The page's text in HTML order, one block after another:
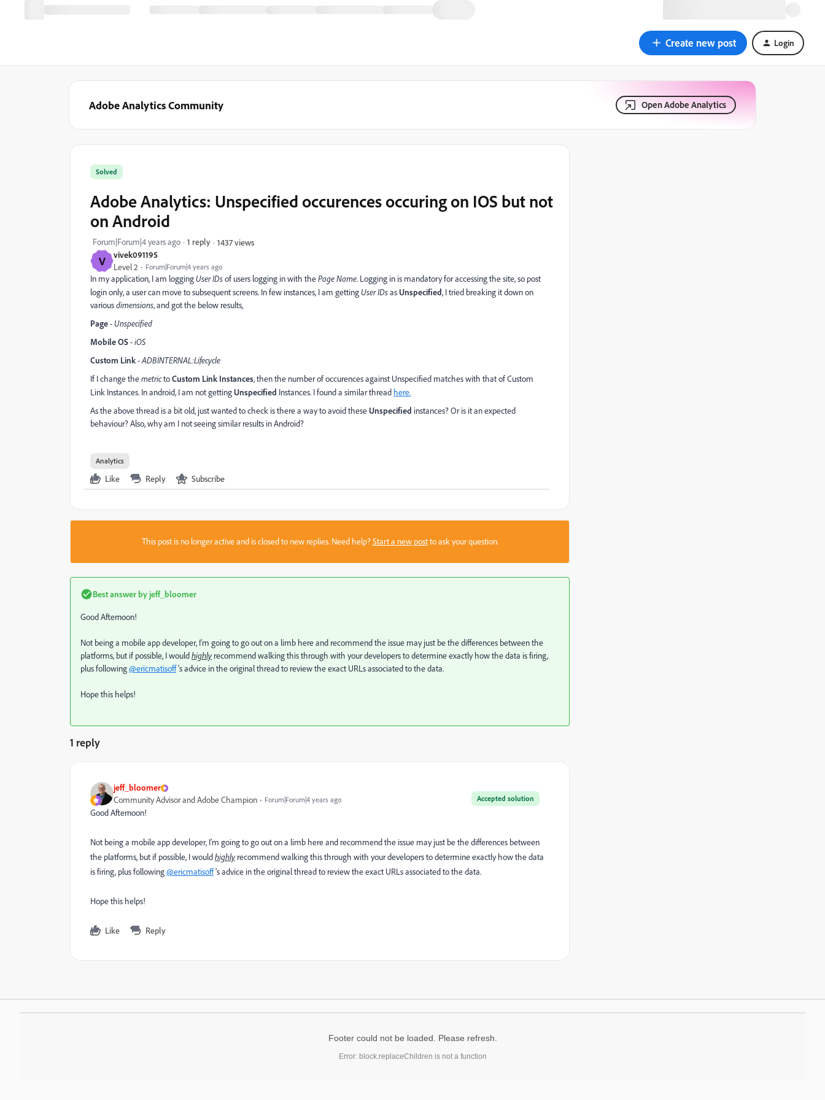
Create new post Login
Adobe Analytics Community Open Adobe Analytics
V vivek091195
Level 2 Forum|Forum|4 years ago
Solved
Adobe Analytics: Unspecified occurences occuring on IOS but not
on Android
Forum|Forum|4 years ago 1 reply 1437 views
In my application, I am loggingUser IDsof users logging in with thePage Name. Logging in is mandatory for accessing the site, so post
login only, a user can move to subsequent screens. In few instances, I am gettingUser IDsas Unspecified, I tried breaking it down on
variousdimensions, and got the below results,
Page-Unspecified
Mobile OS-iOS
Custom Link-ADBINTERNAL:Lifecycle
If I change themetrictoCustom Link Instances, then the number of occurences against Unspecified matches with that of Custom
Link Instances. In android, I am not getting Unspecified Instances. I found a similar thread here.
As the above thread is a bit old, just wanted to check is there a way to avoid these Unspecified instances? Or is it an expected
behaviour? Also, why am I not seeing similar results in Android?
Analytics
Like Reply Subscribe
This post is no longer active and is closed to new replies. Need help?Start a new postto ask your question.
Best answer by jeff_bloomer
Good Afternoon!
Not being a mobile app developer, I'm going to go out on a limb here and recommend the issue may just be the differences between the
platforms, but if possible, I wouldhighly recommend walking this through with your developers to determine exactly how the data is firing,
plus following@ericmatisoff's advice in the original thread to review the exact URLs associated to the data.
Hope this helps!
1 reply
jeff_bloomer
Accepted solution
Community Advisor and Adobe Champion Forum|Forum|4 years ago
Good Afternoon!
Not being a mobile app developer, I'm going to go out on a limb here and recommend the issue may just be the differences between
the platforms, but if possible, I wouldhighly recommend walking this through with your developers to determine exactly how the data
is firing, plus following@ericmatisoff's advice in the original thread to review the exact URLs associated to the data.
Hope this helps!
Like Reply
Footer could not be loaded. Please refresh.
Error: block.replaceChildren is not a function